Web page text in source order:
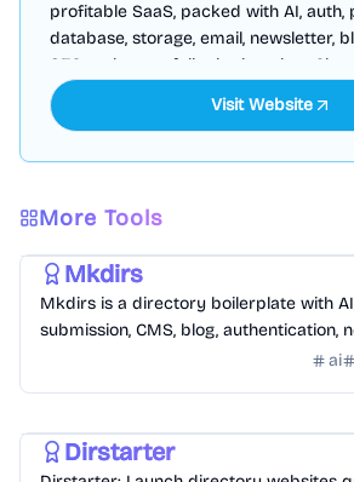
profitable SaaS, packed with AI, auth,
database, storage, email, newsletter,
SEO and more, fully deployed on
Visit Website
More Tools
Templates / Nextjs
Mkdirs
Mkdirs is a directory boilerplate with
submission, CMS, blog, authentication,
ai
Dirstarter